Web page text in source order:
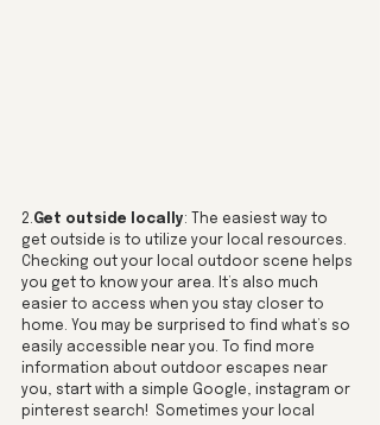
2.Get outside locally: The easiest way to
get outside is to utilize your local resources.
Checking out your local outdoor scene helps
you get to know your area. It’s also much
easier to access when you stay closer to
home. You may be surprised to find what’s so
easily accessible near you. To find more
information about outdoor escapes near
you, start with a simple Google, instagram or
pinterest search!  Sometimes your local